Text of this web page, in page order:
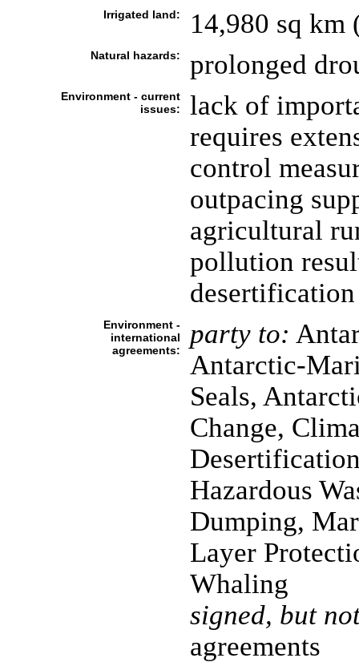
Irrigated land: 14,980 sq km
Natural hazards: prolonged
Environment - current
issues:
lack of
requires
control
outpacing
agricultural
pollution
desertification
Environment -
international
agreements:
party to:
Antarctic-
Seals,
Change,
Hazardous
Dumping,
Layer
Whaling
signed, but
agreements